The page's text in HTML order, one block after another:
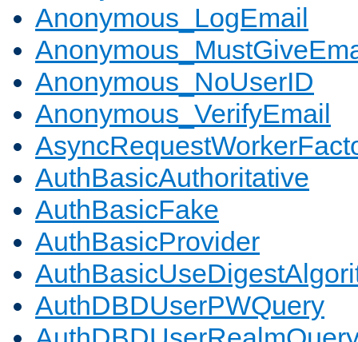
Anonymous_LogEmail
Anonymous_NoUserID
Anonymous_VerifyEmail
AuthBasicAuthoritative
AuthBasicFake
AuthBasicProvider
AuthDBDUserPWQuery